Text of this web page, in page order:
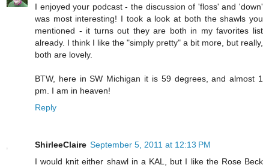
I enjoyed your podcast - the discussion of 'floss' and 'down'
was most interesting! I took a look at both the shawls you
mentioned - it turns out they are both in my favorites list
already. I think I like the "simply pretty" a bit more, but really,
both are lovely.
BTW, here in SW Michigan it is 59 degrees, and almost 1
pm. I am in heaven!
Reply
ShirleeClaire September 5, 2011 at 12:13 PM
I would knit either shawl in a KAL, but I like the Rose Beck